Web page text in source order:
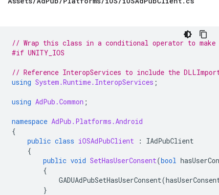
// Wrap this class in a conditional operator to
#if UNITY_IOS
// Reference InteropServices to include the
using System.Runtime.InteropServices ;
using AdPub.Common ;
namespace AdPub.Platforms.Android
{
public class iOSAdPubClient :
IAdPubClient
{
public void SetHasUserConsent(bool
{
GADUAdPubSetHasUserConsent(
}